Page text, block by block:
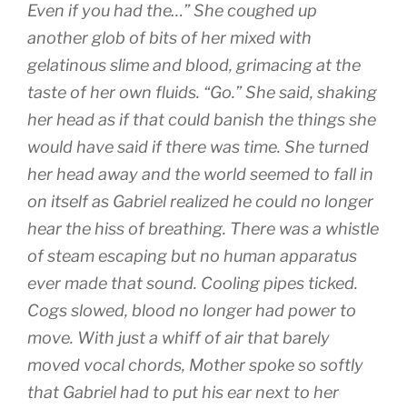
Even if you had the…” She coughed up
another glob of bits of her mixed with
gelatinous slime and blood, grimacing at the
taste of her own fluids. “Go.” She said, shaking
her head as if that could banish the things she
would have said if there was time. She turned
her head away and the world seemed to fall in
on itself as Gabriel realized he could no longer
hear the hiss of breathing. There was a whistle
of steam escaping but no human apparatus
ever made that sound. Cooling pipes ticked.
Cogs slowed, blood no longer had power to
move. With just a whiff of air that barely
moved vocal chords, Mother spoke so softly
that Gabriel had to put his ear next to her